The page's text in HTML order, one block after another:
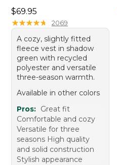
Price: $69.95
$69.95
★★★★★
★★★★★ 2069
A cozy, slightly fitted
fleece vest in shadow
green with recycled
polyester and versatile
three-season warmth.
Available in other colors
Pros: Great fit
Comfortable and cozy
Versatile for three
seasons High quality
and solid construction
Stylish appearance